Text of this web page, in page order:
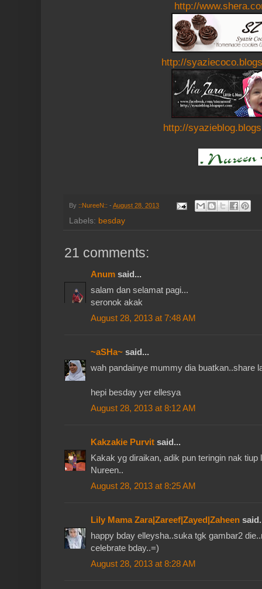
http://
http://
http://
By ::NureeN:: - August 28, 2013
Labels: besday
21 comments:
Anum said...
salam dan selamat pagi...
seronok akak
August 28, 2013 at 7:48 AM
~aSHa~ said...
wah pandainye mummy dia buatkan..share
hepi besday yer ellesya
August 28, 2013 at 8:12 AM
Kakzakie Purvit said...
Kakak yg diraikan, adik pun teringin nak tiup
Nureen..
August 28, 2013 at 8:25 AM
Lily Mama Zara|Zareef|Zayed|Zaheen
happy bday elleysha..suka tgk gambar2
celebrate bday..=)
August 28, 2013 at 8:28 AM